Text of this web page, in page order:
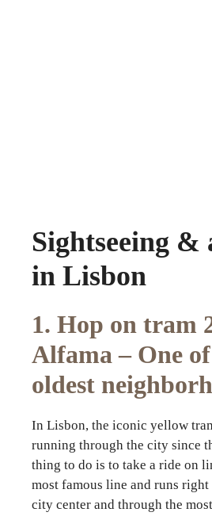
Sightseeing &
in Lisbon
1. Hop on tram
Alfama – One
oldest
In Lisbon, the iconic yellow
running through the city since
thing to do is to take a ride on
most famous line and runs
city center and through the